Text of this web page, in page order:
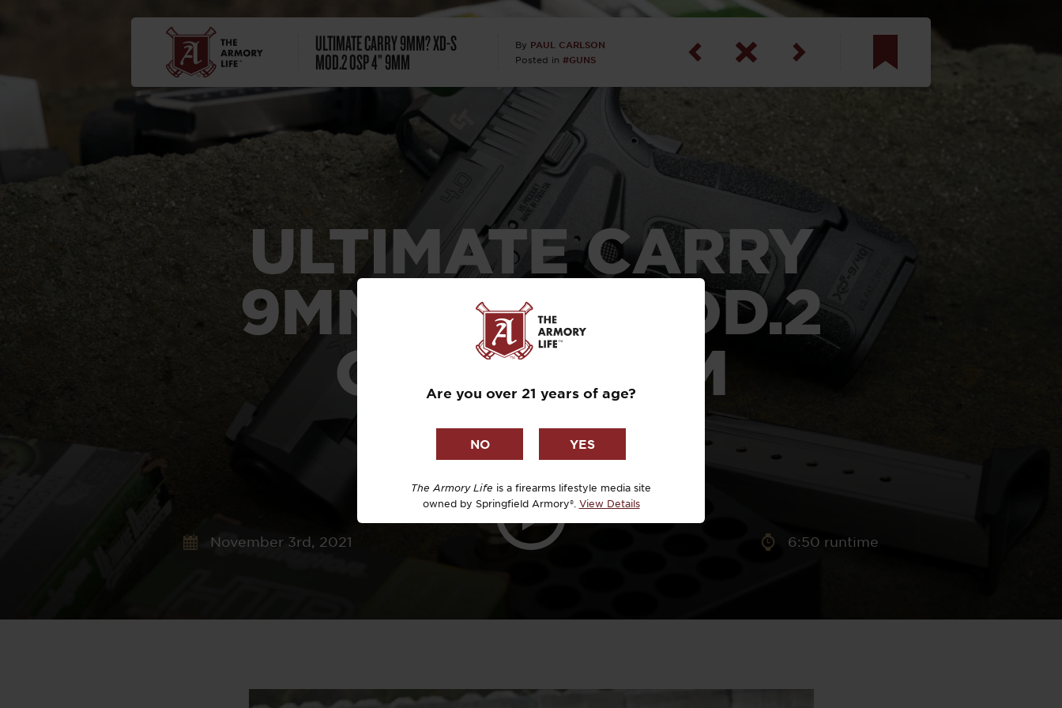
ULTIMATE CARRY 9MM? XD-S
MOD.2 OSP 4” 9MM
By PAUL CARLSON
Posted in #GUNS
David Kelley
Maj. Doug Hanson, U.S. Army
(Ret)
Dr. Charles N. Steele
Dr. David Raney
Dr. Michael Sweeney
EDC Upgrade
ULTIMATE CARRY
9MM?
XD-S MOD.2
OSP 4” 9MM
November 3rd, 2021 6:50 runtime
Are you over 21 years of age?
The Armory Life is a firearms lifestyle media site
owned by Springfield Armory®. View Details